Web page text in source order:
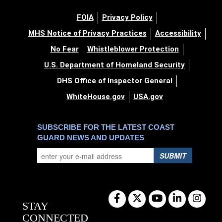
FOIA
Privacy Policy
MHS Notice of Privacy Practices
Accessibility
No Fear
Whistleblower Protection
U.S. Department of Homeland Security
DHS Office of Inspector General
WhiteHouse.gov
USA.gov
SUBSCRIBE FOR THE LATEST COAST
GUARD NEWS AND UPDATES
SUBMIT
STAY
CONNECTED